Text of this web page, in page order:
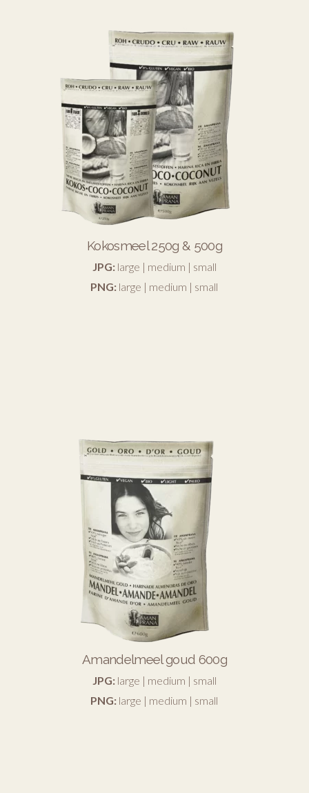
Kokosmeel 250g & 500g
JPG: large | medium | small
PNG: large | medium | small
Amandelmeel goud 600g
JPG: large | medium | small
PNG: large | medium | small